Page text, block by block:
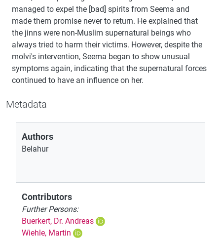
managed to expel the [bad] spirits from Seema and
made them promise never to return. He explained that
the jinns were non-Muslim supernatural beings who
always tried to harm their victims. However, despite the
molvi's intervention, Seema began to show unusual
symptoms again, indicating that the supernatural forces
continued to have an influence on her.
Metadata
Authors
Belahur
Contributors
Further Persons:
Buerkert, Dr. Andreas
Wiehle, Martin